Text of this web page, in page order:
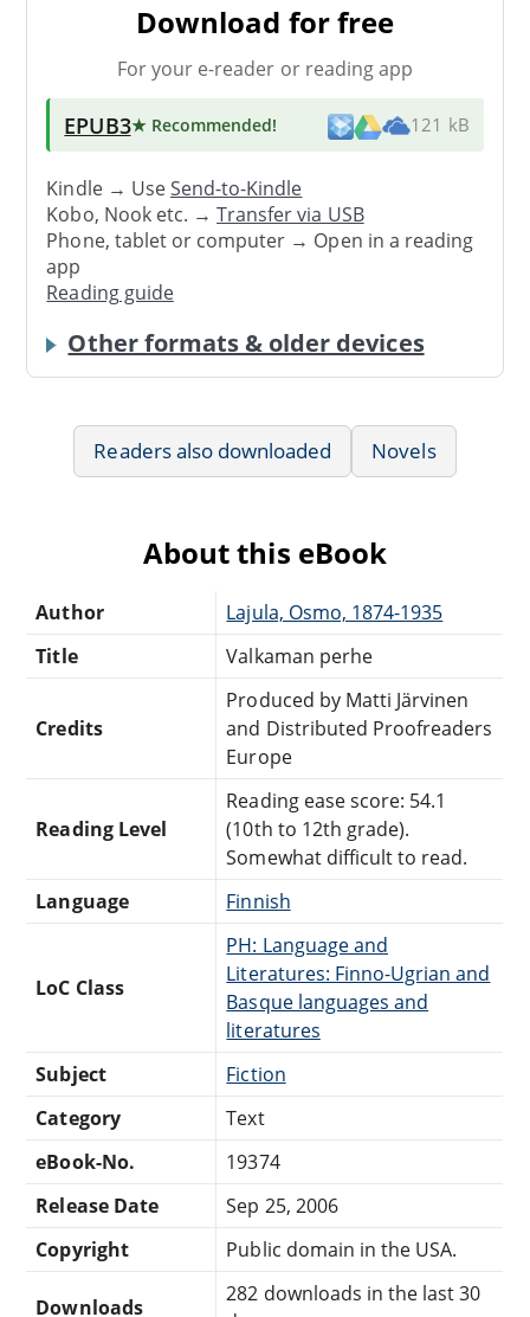
Download for free
For your e-reader or reading app
EPUB3★ Recommended! 121 kB
Kindle → UseSend-to-Kindle
Kobo, Nook etc. →Transfer via USB
Phone, tablet or computer → Open in a reading
app
Reading guide
Other formats & older devices
Readers also downloaded Novels
About this eBook
Author
Lajula, Osmo, 1874-1935
Title
Valkaman perhe
Credits
Produced by Matti Järvinen
and Distributed Proofreaders
Europe
Reading Level
Reading ease score: 54.1
(10th to 12th grade).
Somewhat difficult to read.
Language
Finnish
LoC Class
PH: Language and
Literatures: Finno-Ugrian and
Basque languages and
literatures
Subject
Fiction
Category
Text
eBook-No.
19374
Release Date
Sep 25, 2006
Copyright
Public domain in the USA.
Downloads
282 downloads in the last 30